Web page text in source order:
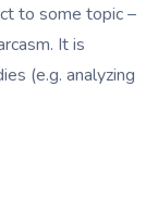
to some topic –
It is
(e.g. analyzing